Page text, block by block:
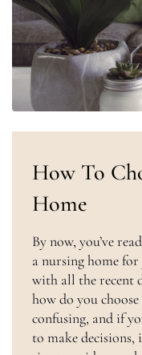
How To
Home
By now, you’ve
a nursing home
with all the recent
how do you
confusing, and if
to make decisions,